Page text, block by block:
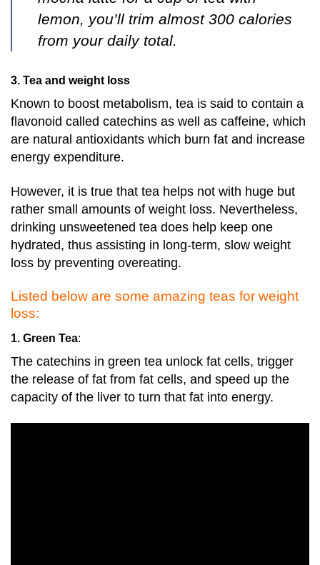
lemon, you’ll trim almost 300 calories
from your daily total.
3. Tea and weight loss
Known to boost metabolism, tea is said to contain a
flavonoid called catechins as well as caffeine, which
are natural antioxidants which burn fat and increase
energy expenditure.
However, it is true that tea helps not with huge but
rather small amounts of weight loss. Nevertheless,
drinking unsweetened tea does help keep one
hydrated, thus assisting in long-term, slow weight
loss by preventing overeating.
Listed below are some amazing teas for weight
loss:
1. Green Tea:
The catechins in green tea unlock fat cells, trigger
the release of fat from fat cells, and speed up the
capacity of the liver to turn that fat into energy.